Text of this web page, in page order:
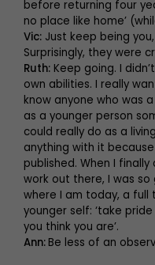
before returning four
no place like home’
Vic: Just keep being
Surprisingly, they were
Ruth: Keep going. I
own abilities. I really
know anyone who was
as a younger person
could really do as a
anything with it
published. When I
work out there, I was
where I am today, a full
younger self: ‘take
you think you are’.
Ann: Be less of an